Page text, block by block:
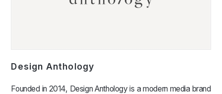
Design Anthology
Founded in 2014, Design Anthology is a modern media brand